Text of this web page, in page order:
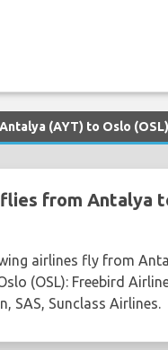
(AYT) to Oslo (OSL)
from Antalya
airlines fly from
(OSL): Freebird
SAS, Sunclass Airlines.